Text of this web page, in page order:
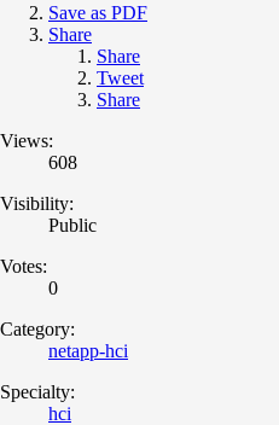
Save as PDF
Share
Share
Tweet
Share
Views:
608
Visibility:
Public
Votes:
0
Category:
netapp-hci
Specialty:
hci